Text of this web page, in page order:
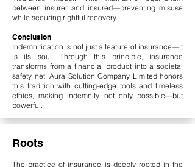
between insurer and insured—preventing misuse
while securing rightful recovery.
Conclusion
Indemnification is not just a feature of insurance—it
is its soul. Through this principle, insurance
transforms from a financial product into a societal
safety net. Aura Solution Company Limited honors
this tradition with cutting-edge tools and timeless
ethics, making indemnity not only possible—but
powerful.
Roots
The practice of insurance is deeply rooted in the